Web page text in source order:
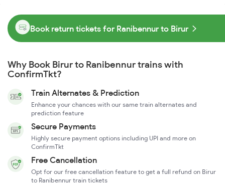
Book return tickets for Ranibennur to Birur
Why Book Birur to Ranibennur trains with
ConfirmTkt?
Train Alternates & Prediction
Enhance your chances with our same train alternates and
prediction feature
Secure Payments
Highly secure payment options including UPI and more on
ConfirmTkt
Free Cancellation
Opt for our free cancellation feature to get a full refund on Birur
to Ranibennur train tickets